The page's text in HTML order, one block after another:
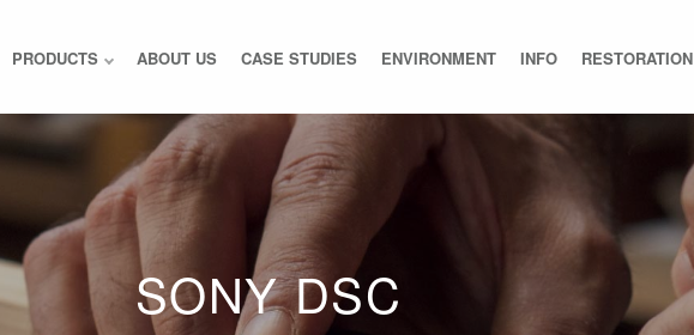
PRODUCTS ABOUT US CASE STUDIES ENVIRONMENT INFO RESTORATION
SONY DSC